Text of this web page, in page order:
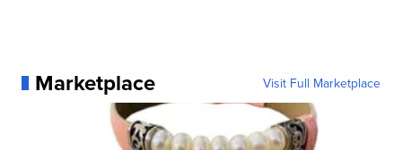
Marketplace Visit Full Marketplace